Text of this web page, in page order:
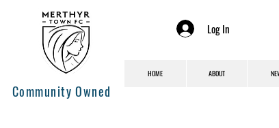
Community Owned
Log In
HOME ABOUT